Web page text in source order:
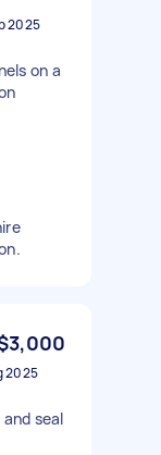
2025
on a
2025
seal